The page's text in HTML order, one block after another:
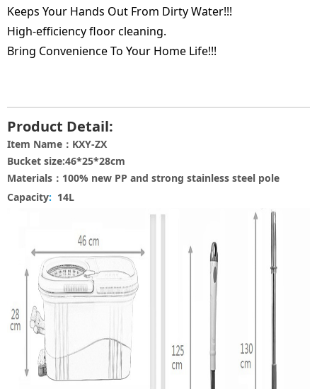
Keeps Your Hands Out From Dirty Water!!!
High-efficiency floor cleaning.
Bring Convenience To Your Home Life!!!
Product Detail:
Item Name：KXY-ZX
Bucket size:46*25*28cm
Materials：100% new PP and strong stainless steel pole
Capacity: 14L